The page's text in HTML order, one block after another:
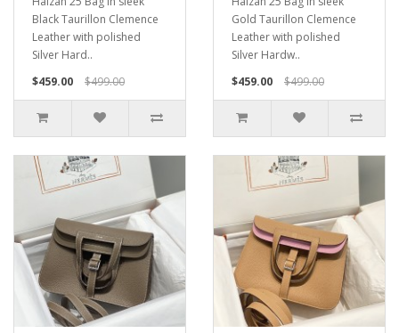
Black Taurillon Clemence
Leather with polished
Silver Hard..
$459.00
$499.00
Gold Taurillon Clemence
Leather with polished
Silver Hardw..
$459.00
$499.00